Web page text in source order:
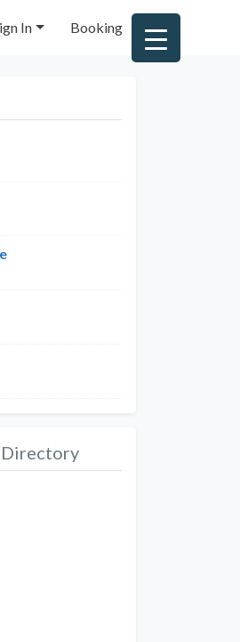
In Booking
Directory